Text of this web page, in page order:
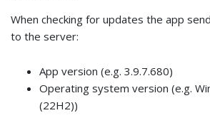
When checking for updates the app
to the server:
App version (e.g. 3.9.7.680)
Operating system version (e.g.
(22H2))